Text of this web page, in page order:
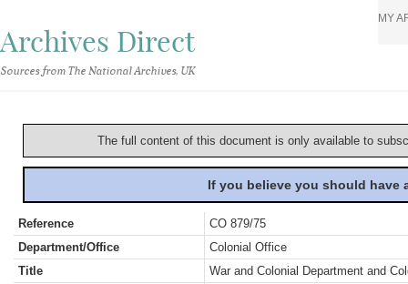
Archives Direct
Sources from The National Archives, UK
MY
The full content of this document is only available to
If you believe you should
Reference
CO 879/75
Department/Office
Colonial Office
Title
War and Colonial Department and